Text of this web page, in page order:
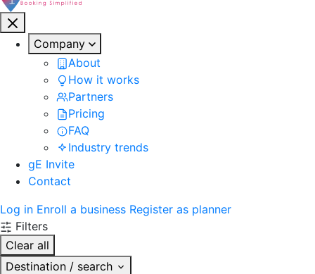
Company
About
How it works
Partners
Pricing
FAQ
Industry trends
gE Invite
Contact
Log in Enroll a business Register as planner
Filters
Clear all
Destination / search